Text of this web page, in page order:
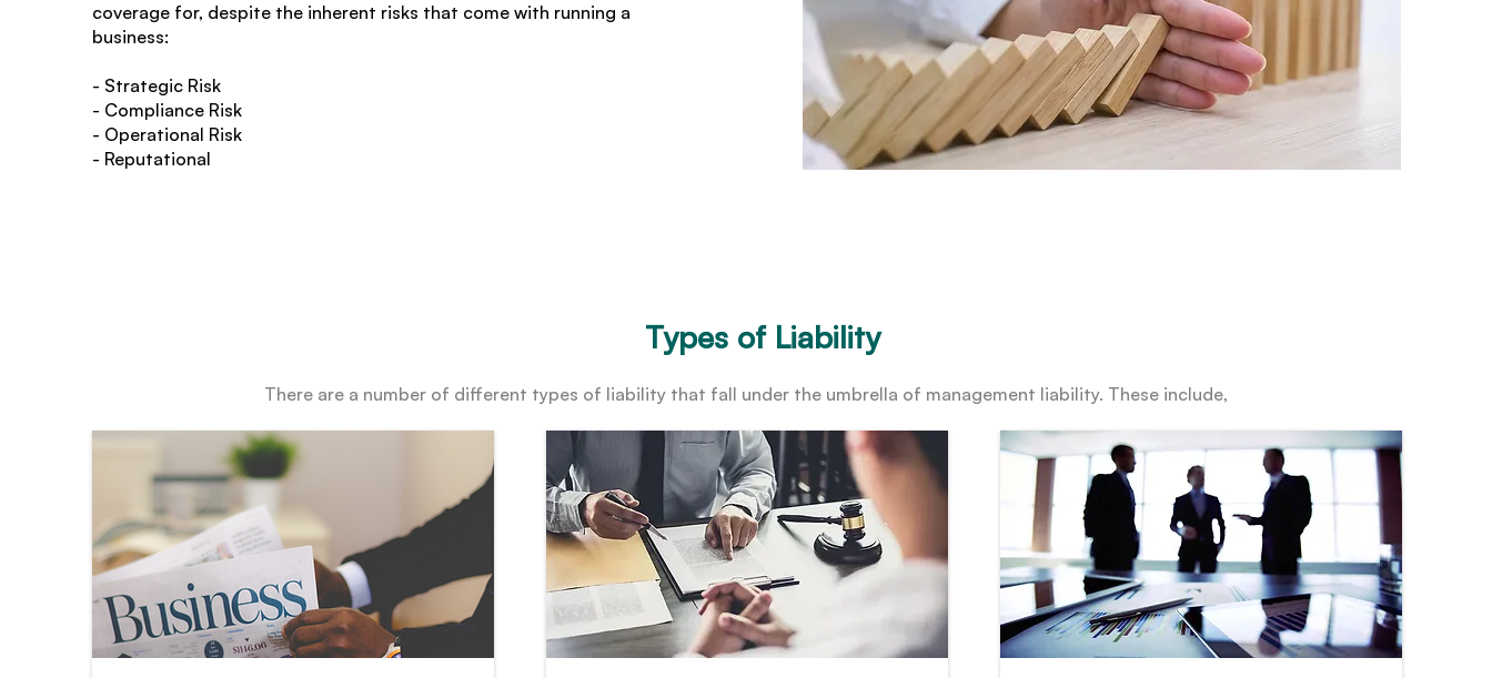
coverage for, despite the inherent risks that come with running a
business:
- Strategic Risk
- Compliance Risk
- Operational Risk
- Reputational
Types of Liability
There are a number of different types of liability that fall under the umbrella of management liability. These include,